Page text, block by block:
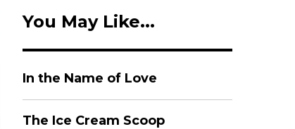
You May Like...
In the Name of Love
The Ice Cream Scoop